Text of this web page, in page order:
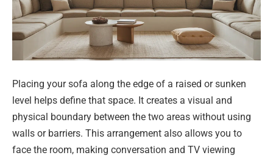
Placing your sofa along the edge of a raised or sunken
level helps define that space. It creates a visual and
physical boundary between the two areas without using
walls or barriers. This arrangement also allows you to
face the room, making conversation and TV viewing